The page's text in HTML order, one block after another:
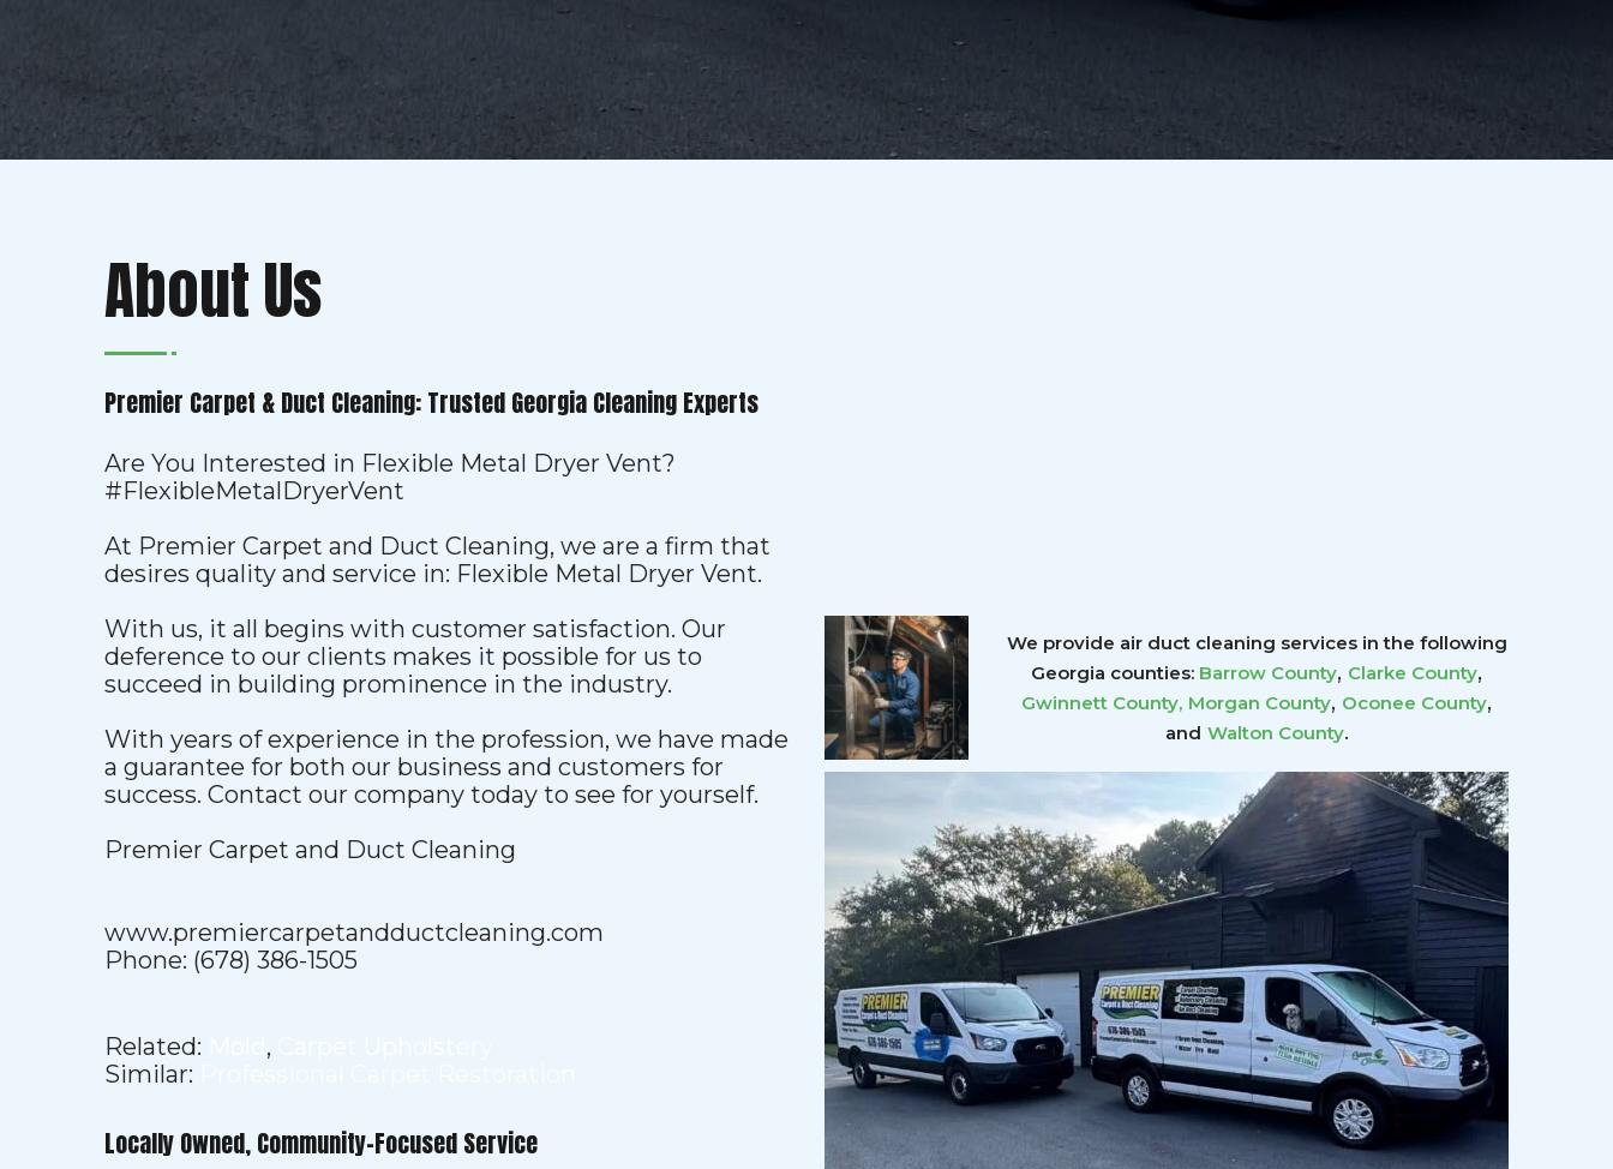
About Us
Premier Carpet & Duct Cleaning: Trusted Georgia Cleaning Experts
Are You Interested in Flexible Metal Dryer Vent?
#FlexibleMetalDryerVent
At Premier Carpet and Duct Cleaning, we are a firm that
desires quality and service in: Flexible Metal Dryer Vent.
With us, it all begins with customer satisfaction. Our
deference to our clients makes it possible for us to
succeed in building prominence in the industry.
With years of experience in the profession, we have made
a guarantee for both our business and customers for
success. Contact our company today to see for yourself.
Premier Carpet and Duct Cleaning
www.premiercarpetandductcleaning.com
Phone: (678) 386-1505
Related: ,
Similar:
Locally Owned, Community-Focused Service
We provide air duct cleaning services in the following
Georgia counties: Barrow County, Clarke County,
Gwinnett County, Morgan County, Oconee County,
and Walton County.